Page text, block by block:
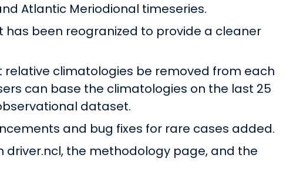
Atlantic Meriodional timeseries.
has been reogranized to provide a cleaner
relative climatologies be removed from each
can base the climatologies on the last 25
dataset.
and bug fixes for rare cases added.
the methodology page, and the